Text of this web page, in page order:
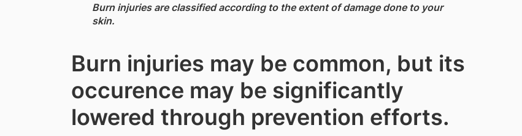
Burn injuries ​are​ classified according to the extent of damage done to your
skin.
Burn injuries may be common, but its
occurence may be significantly
lowered through prevention efforts.